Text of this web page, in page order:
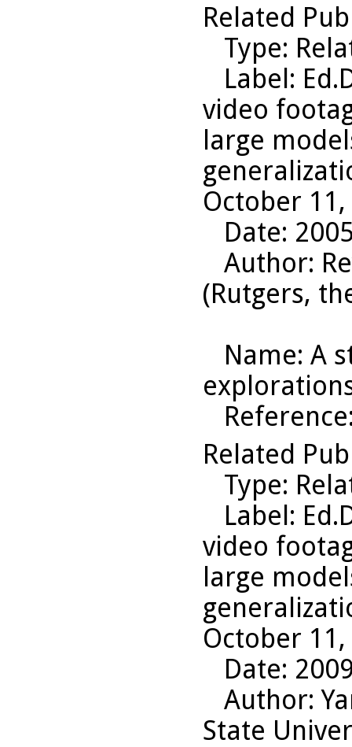
Related
Type:
Label:
video
large
October
Date:
Author:
(Rutgers,
Name: A
Reference
Related
Type:
Label:
video
large
October
Date:
Author:
State